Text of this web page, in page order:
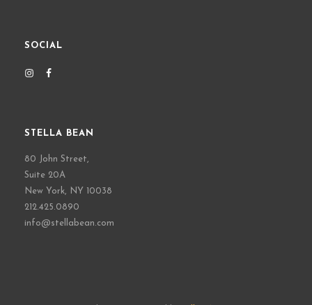
SOCIAL
STELLA BEAN
80 John Street,
Suite 20A
New York, NY 10038
212.425.0890
info@stellabean.com